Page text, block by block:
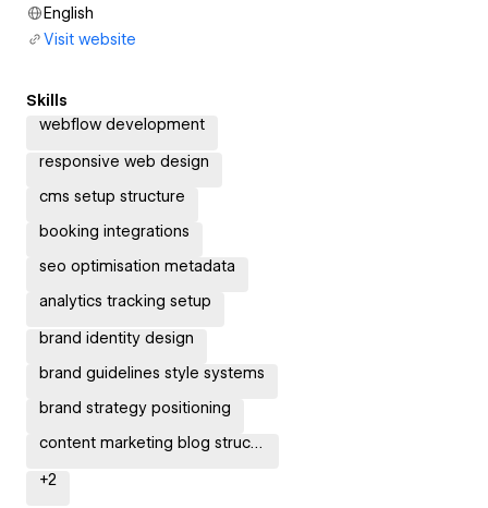
English
Visit website
Skills
webflow development
responsive web design
cms setup structure
booking integrations
seo optimisation metadata
analytics tracking setup
brand identity design
brand guidelines style systems
brand strategy positioning
content marketing blog structure
+2